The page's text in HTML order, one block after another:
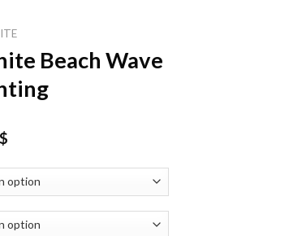
Beach Wave
$